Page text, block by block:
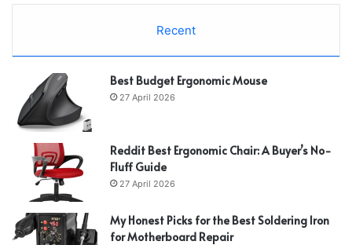
Recent
Best Budget Ergonomic Mouse
27 April 2026
Reddit Best Ergonomic Chair: A Buyer’s No-
Fluff Guide
27 April 2026
My Honest Picks for the Best Soldering Iron
for Motherboard Repair